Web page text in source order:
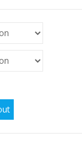
American